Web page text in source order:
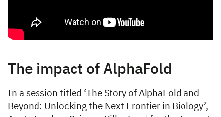
The impact of AlphaFold
In a session titled ‘The Story of AlphaFold and
Beyond: Unlocking the Next Frontier in Biology’,